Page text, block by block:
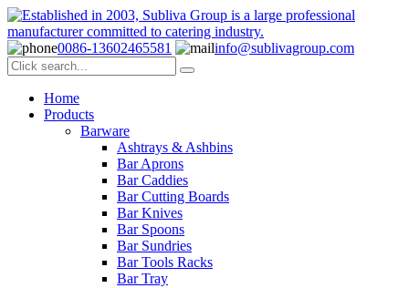
0086-13602465581 info@sublivagroup.com
Home
Products
Barware
Ashtrays & Ashbins
Bar Aprons
Bar Caddies
Bar Cutting Boards
Bar Knives
Bar Spoons
Bar Sundries
Bar Tools Racks
Bar Tray